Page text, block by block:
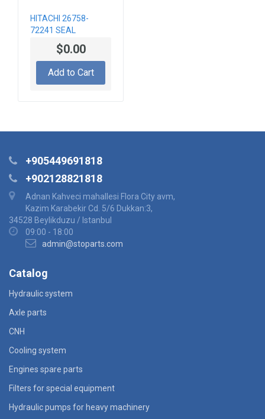
HITACHI 26758-
72241 SEAL
$0.00
Add to Cart
+905449691818
+902128821818
Adnan Kahveci mahallesi Flora City avm,
Kazim Karabekir Cd. 5/6 Dukkan:3,
34528 Beylikduzu / Istanbul
09:00 - 18:00
admin@stoparts.com
Catalog
Hydraulic system
Axle parts
CNH
Cooling system
Engines spare parts
Filters for special equipment
Hydraulic pumps for heavy machinery